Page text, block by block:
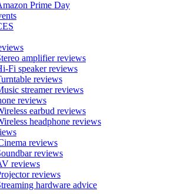
Prime Day
amplifier reviews
Fi speaker reviews
reviews
streamer reviews
reviews
earbud reviews
headphone reviews
reviews
reviews
reviews
reviews
hardware advice